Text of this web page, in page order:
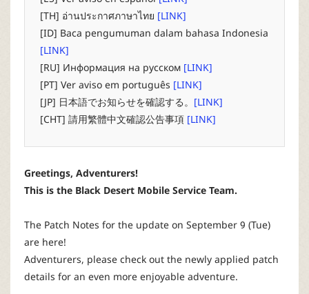
[TH] อ่านประกาศภาษาไทย [LINK]
[ID] Baca pengumuman dalam bahasa Indonesia
[LINK]
[RU] Информация на русском [LINK]
[PT] Ver aviso em português [LINK]
[JP] 日本語でお知らせを確認する。 [LINK]
[CHT] 請用繁體中文確認公告事項 [LINK]
Greetings, Adventurers!
This is the Black Desert Mobile Service Team.
The Patch Notes for the update on September 9 (Tue)
are here!
Adventurers, please check out the newly applied patch
details for an even more enjoyable adventure.